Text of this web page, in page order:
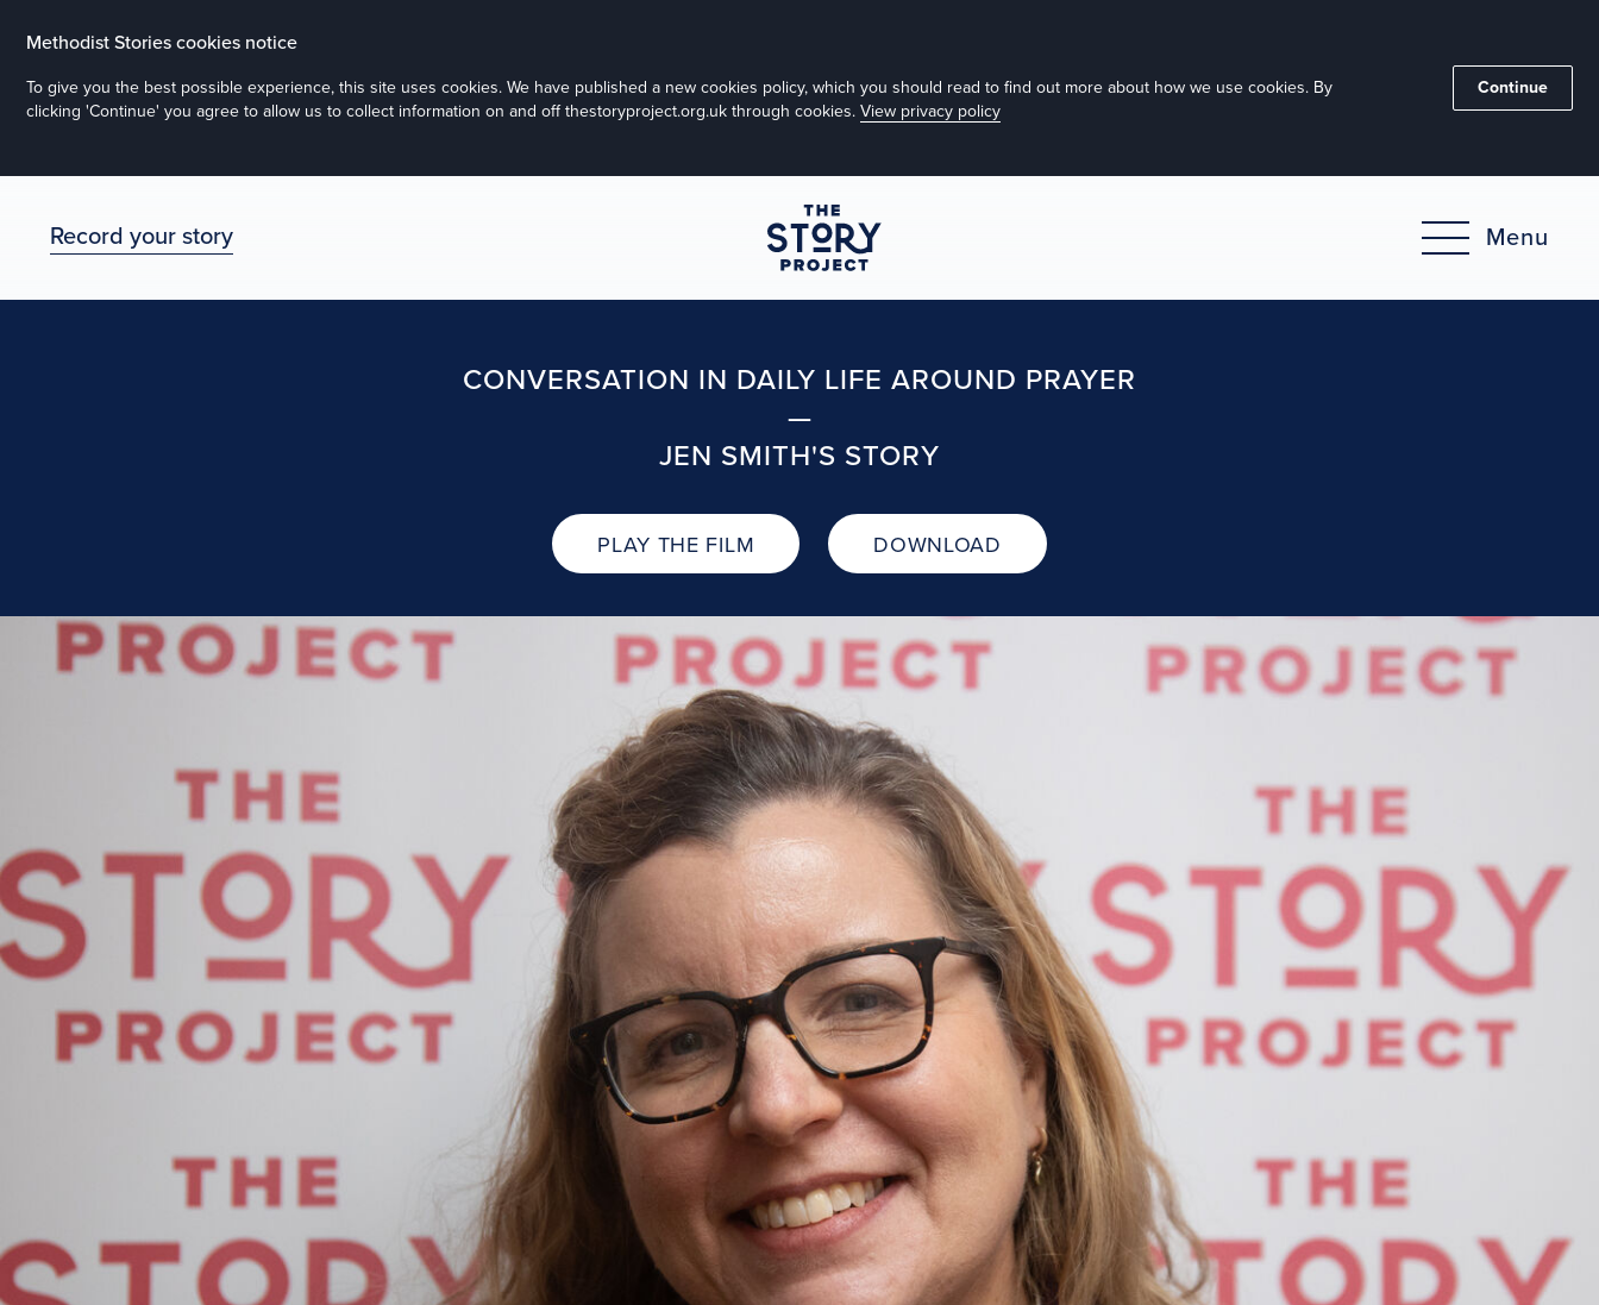
Methodist Stories cookies notice
To give you the best possible experience, this site uses cookies. We have published a new cookies policy, which you should read to find out more about how we use cookies. By
clicking 'Continue' you agree to allow us to collect information on and off thestoryproject.org.uk through cookies. View privacy policy
Continue
Record your story Menu
CONVERSATION IN DAILY LIFE AROUND PRAYER
—
JEN SMITH'S STORY
PLAY THE FILM DOWNLOAD